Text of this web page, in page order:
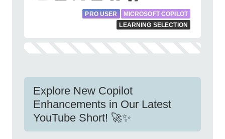
PRO USER
MICROSOFT COPILOT
LEARNING SELECTION
Explore New Copilot
Enhancements in Our Latest
YouTube Short! 🚀✨